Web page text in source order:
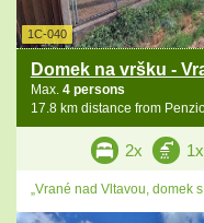
1C-040
Domek na vršku -
Max. 4 persons
17.8 km distance from
2x 1x
„Vrané nad Vltavou, domek